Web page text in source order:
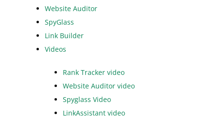
Website Auditor
SpyGlass
Link Builder
Videos
Rank Tracker video
Website Auditor video
Spyglass Video
LinkAssistant video